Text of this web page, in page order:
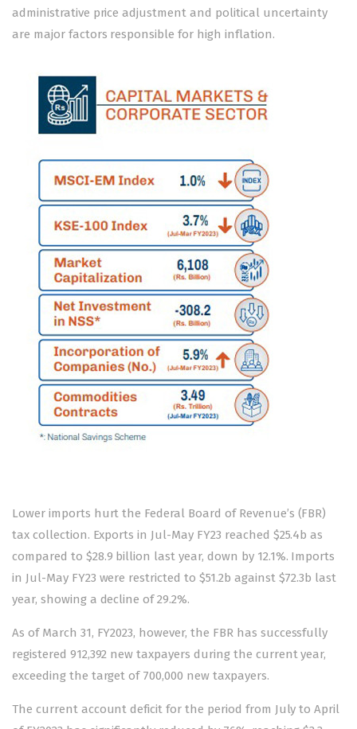
administrative price adjustment and political uncertainty
are major factors responsible for high inflation.
Lower imports hurt the Federal Board of Revenue’s (FBR)
tax collection. Exports in Jul-May FY23 reached $25.4b as
compared to $28.9 billion last year, down by 12.1%. Imports
in Jul-May FY23 were restricted to $51.2b against $72.3b last
year, showing a decline of 29.2%.
As of March 31, FY2023, however, the FBR has successfully
registered 912,392 new taxpayers during the current year,
exceeding the target of 700,000 new taxpayers.
The current account deficit for the period from July to April